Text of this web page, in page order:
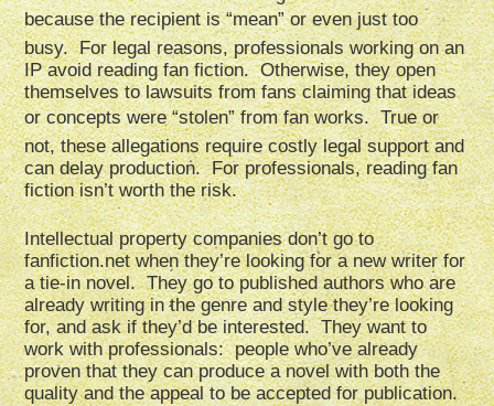
because the recipient is “mean” or even just too
busy. For legal reasons, professionals working on an
IP avoid reading fan fiction. Otherwise, they open
themselves to lawsuits from fans claiming that ideas
or concepts were “stolen” from fan works. True or
not, these allegations require costly legal support and
can delay production. For professionals, reading fan
fiction isn’t worth the risk.
Intellectual property companies don’t go to
fanfiction.net when they’re looking for a new writer for
a tie-in novel. They go to published authors who are
already writing in the genre and style they’re looking
for, and ask if they’d be interested. They want to
work with professionals: people who’ve already
proven that they can produce a novel with both the
quality and the appeal to be accepted for publication.